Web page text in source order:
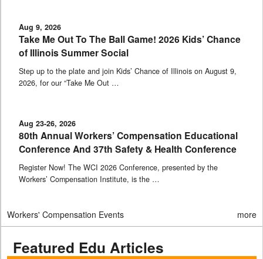
Aug 9, 2026
Take Me Out To The Ball Game! 2026 Kids’ Chance
of Illinois Summer Social
Step up to the plate and join Kids’ Chance of Illinois on August 9,
2026, for our “Take Me Out …
Aug 23-26, 2026
80th Annual Workers’ Compensation Educational
Conference And 37th Safety & Health Conference
Register Now! The WCI 2026 Conference, presented by the
Workers’ Compensation Institute, is the …
Workers' Compensation Events more
Featured Edu Articles